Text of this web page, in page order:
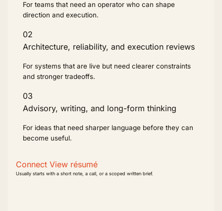
For teams that need an operator who can shape
direction and execution.
02
Architecture, reliability, and execution reviews
For systems that are live but need clearer constraints
and stronger tradeoffs.
03
Advisory, writing, and long-form thinking
For ideas that need sharper language before they can
become useful.
Connect View résumé
Usually starts with a short note, a call, or a scoped written brief.